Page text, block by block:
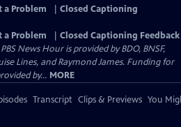
a Problem
Closed Captioning
a Problem
Closed Captioning Feedback
News Hour is provided by BDO, BNSF,
Lines, and Raymond James. Funding for
by... MORE
Transcript Clips & Previews You